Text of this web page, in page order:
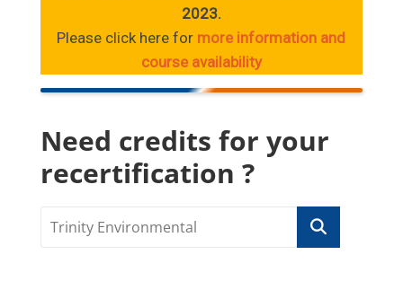
2023.
Please click here for more information and
course availability
Need credits for your
recertification ?